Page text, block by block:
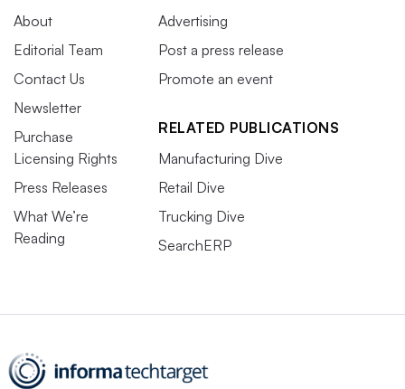
About
Editorial Team
Contact Us
Newsletter
Purchase
Licensing Rights
Press Releases
What We’re
Reading
Advertising
Post a press release
Promote an event
RELATED PUBLICATIONS
Manufacturing Dive
Retail Dive
Trucking Dive
SearchERP